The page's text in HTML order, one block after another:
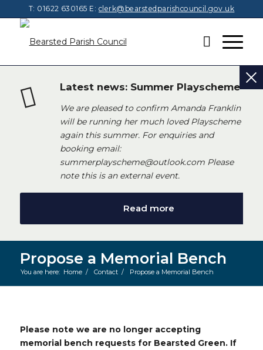
T: 01622 630165 E: clerk@bearstedparishcouncil.gov.uk
Latest news: Summer Playscheme
We are pleased to confirm Amanda Franklin
will be running her much loved Playscheme
again this summer. For enquiries and
booking email:
summerplayscheme@outlook.com Please
note this is an external event.
Read more
Propose a Memorial Bench
You are here: Home / Contact / Propose a Memorial Bench
Please note we are no longer accepting
memorial bench requests for Bearsted Green. If